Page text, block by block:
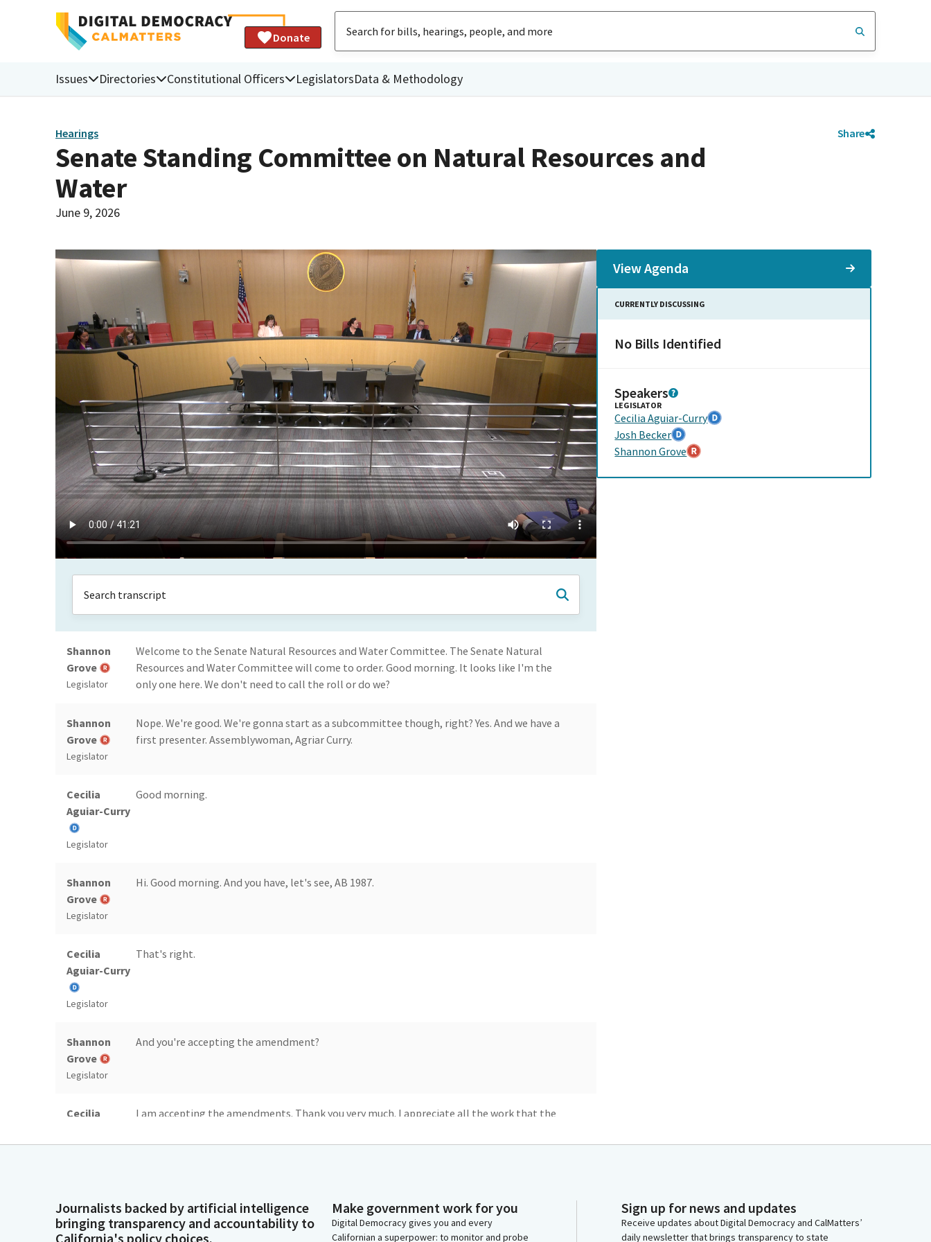
Donate
Issues Directories Constitutional Officers LegislatorsData & Methodology
Hearings Share
Senate Standing Committee on Natural Resources and
Water
June 9, 2026
Shannon
Grove
Legislator
Welcome to the Senate Natural Resources and Water Committee. The Senate Natural
Resources and Water Committee will come to order. Good morning. It looks like I'm the
only one here. We don't need to call the roll or do we?
Shannon
Grove
Legislator
Nope. We're good. We're gonna start as a subcommittee though, right? Yes. And we have a
first presenter. Assemblywoman, Agriar Curry.
Cecilia
Aguiar-Curry
Legislator
Good morning.
Shannon
Grove
Legislator
Hi. Good morning. And you have, let's see, AB 1987.
Cecilia
Aguiar-Curry
Legislator
That's right.
Shannon
Grove
Legislator
And you're accepting the amendment?
Cecilia
I am accepting the amendments. Thank you very much. I appreciate all the work that the
committee for their work on this bill.
Cecilia
Aguiar-Curry
I will be accepting the committee amendments today. AB 1987 will help fund our state
wildlife areas by making sure the fees they generate support their operation and
maintenance. California's wildlife areas provide natural habitat, control flooding, and give
View Agenda
CURRENTLY DISCUSSING
No Bills Identified
Speakers
LEGISLATOR
Cecilia Aguiar-Curry
Josh Becker
Shannon Grove
Journalists backed by artificial intelligence
bringing transparency and accountability to
California's policy choices.
Make government work for you
Digital Democracy gives you and every
Californian a superpower: to monitor and probe
Sign up for news and updates
Receive updates about Digital Democracy and CalMatters’
daily newsletter that brings transparency to state